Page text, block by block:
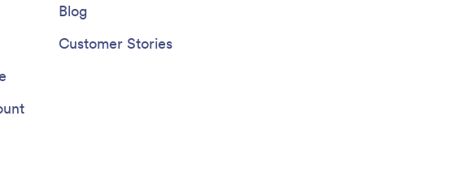
Blog
Customer Stories